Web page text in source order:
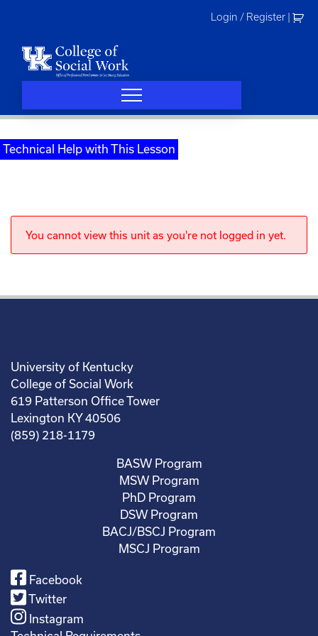
Login / Register
Technical Help with This Lesson
You cannot view this unit as you're not logged in yet.
University of Kentucky
College of Social Work
619 Patterson Office Tower
Lexington KY 40506
(859) 218-1179
BASW Program
MSW Program
PhD Program
DSW Program
BACJ/BSCJ Program
MSCJ Program
Facebook
Twitter
Instagram